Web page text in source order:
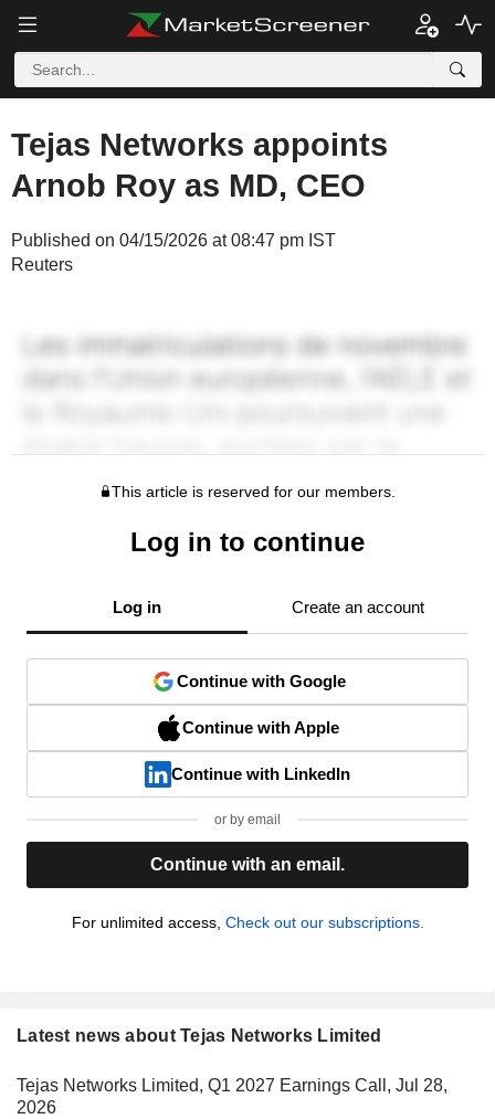
Tejas Networks appoints
Arnob Roy as MD, CEO
Published on 04/15/2026 at 08:47 pm IST
Reuters
This article is reserved for our members.
Log in to continue
Log in Create an account
Continue with Google
Continue with Apple
Continue with LinkedIn
or by email
Continue with an email.
For unlimited access, Check out our subscriptions.
Latest news about Tejas Networks Limited
Tejas Networks Limited, Q1 2027 Earnings Call, Jul 28,
2026